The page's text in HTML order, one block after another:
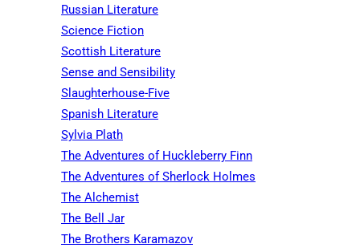
Russian Literature
Science Fiction
Scottish Literature
Sense and Sensibility
Slaughterhouse-Five
Spanish Literature
Sylvia Plath
The Adventures of Huckleberry Finn
The Adventures of Sherlock Holmes
The Alchemist
The Bell Jar
The Brothers Karamazov